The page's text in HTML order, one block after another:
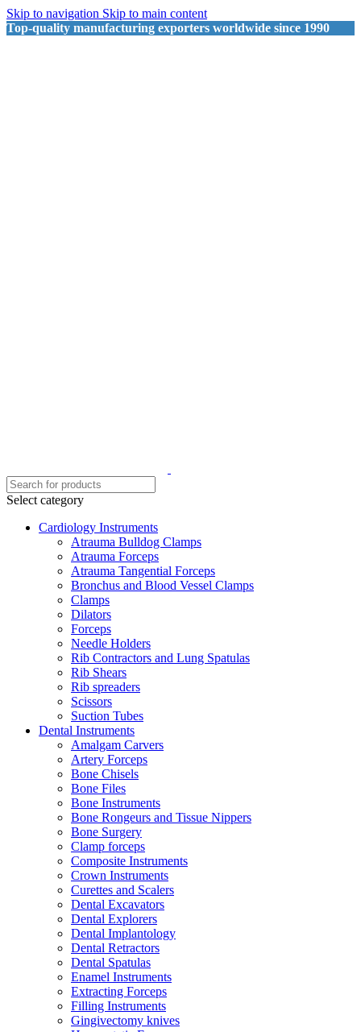
Skip to navigation Skip to main content
Top-quality manufacturing exporters worldwide since 1990
Select category
Cardiology Instruments
Atrauma Bulldog Clamps
Atrauma Forceps
Atrauma Tangential Forceps
Bronchus and Blood Vessel Clamps
Clamps
Dilators
Forceps
Needle Holders
Rib Contractors and Lung Spatulas
Rib Shears
Rib spreaders
Scissors
Suction Tubes
Dental Instruments
Amalgam Carvers
Artery Forceps
Bone Chisels
Bone Files
Bone Instruments
Bone Rongeurs and Tissue Nippers
Bone Surgery
Clamp forceps
Composite Instruments
Crown Instruments
Curettes and Scalers
Dental Excavators
Dental Explorers
Dental Implantology
Dental Retractors
Dental Spatulas
Enamel Instruments
Extracting Forceps
Filling Instruments
Gingivectomy knives